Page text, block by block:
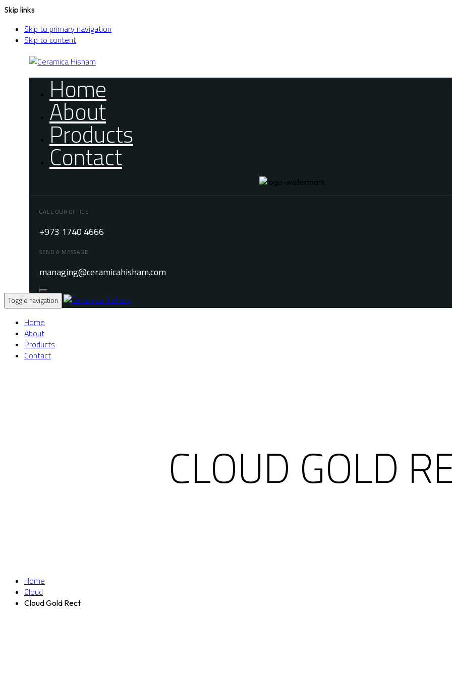
Skip links
Skip to primary navigation
Skip to content
Home
About
Products
Contact
CALL OUR OFFICE
+973 1740 4666
SEND A MESSAGE
managing@ceramicahisham.com
Toggle navigation
Home
About
Products
Contact
CLOUD GOLD
Home
Cloud
Cloud Gold Rect